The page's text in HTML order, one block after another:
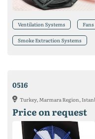
Ventilation Systems Fans
Smoke Extraction Systems
0516
Turkey, Marmara Region,
Price on request